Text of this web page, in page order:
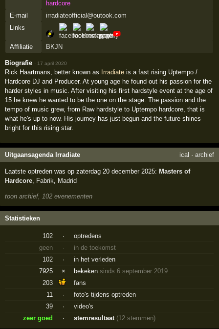
hardcore
E-mail
irradiateofficial@outook.com
Links
Affiliatie BKJN
Biografie · 17 april 2020
Rick Haartmans, better known as Irradiate is a fast rising Uptempo /
Hardcore DJ and Producer. At young age he found out his passion for the
harder styles in music. After visiting his first hardstyle event at the age of
15 he knew he wanted to be the one on the stage. The passion and the
tempo of music grew, from Raw hardstyle to Uptempo hardcore, that is
what he's up to now. His journey has just begun and the future shines
bright for this rising star.
Uitgaansagenda Irradiate ical · archief
Laatste optreden was op zaterdag 20 december 2025: Masters of
Hardcore, Fabrik, Madrid
toon archief, 102 evenementen
Statistieken
102 ·
optredens
geen
·
in de toekomst
102
·
in het verleden
7925
× bekekensinds 6 september 2019
203
fans
11
·
foto's tijdens optreden
39
·
video's
zeer goed
· stemresultaat (12 stemmen)